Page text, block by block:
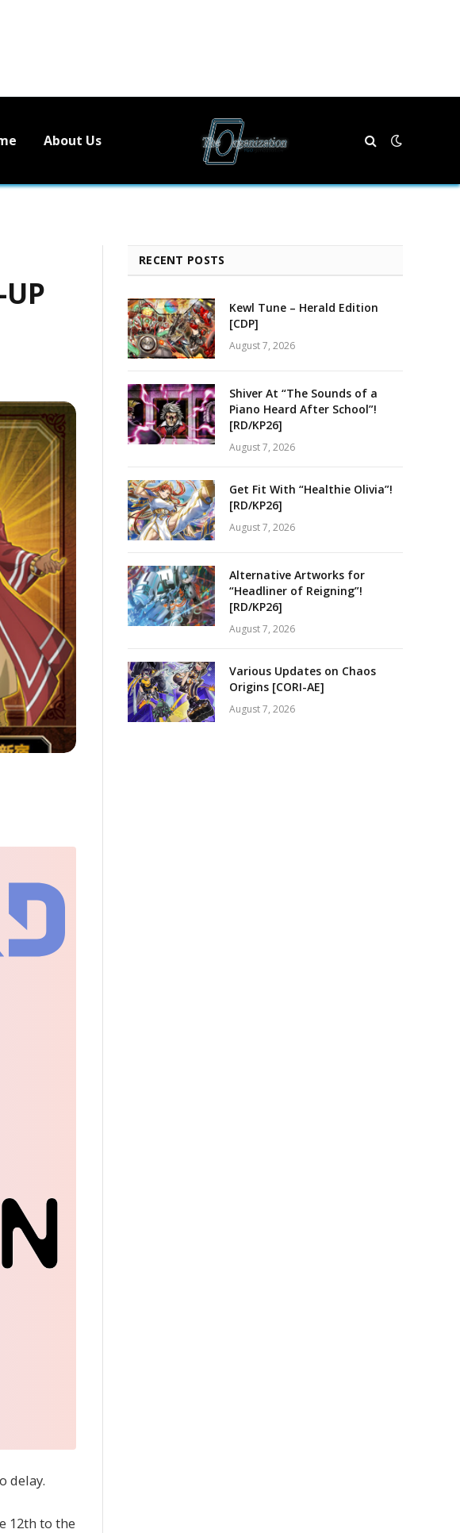
About Us
delay.
12th to the
RECENT POSTS
Kewl Tune – Herald Edition
[CDP]
August 7, 2026
Shiver At “The Sounds of a
Piano Heard After School”!
[RD/KP26]
August 7, 2026
Get Fit With “Healthie Olivia”!
[RD/KP26]
August 7, 2026
Alternative Artworks for
“Headliner of Reigning”!
[RD/KP26]
August 7, 2026
Various Updates on Chaos
Origins [CORI-AE]
August 7, 2026